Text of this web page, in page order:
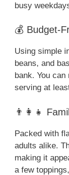
busy
💰 Budget-
Using simple
beans, and
bank. You
serving at
👨‍👩‍👧
Packed with
adults alike.
making it
a few